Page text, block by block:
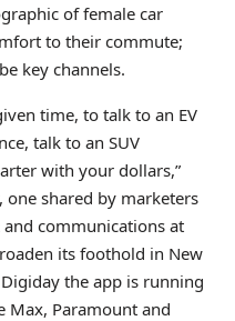
of female car
to their commute;
key channels.
time, to talk to an EV
talk to an SUV
with your dollars,”
one shared by marketers
and communications at
its foothold in New
the app is running
Max, Paramount and